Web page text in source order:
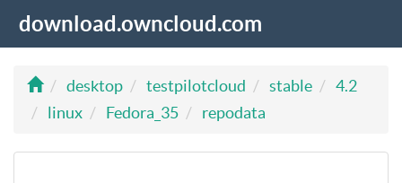
download.owncloud.com
desktop testpilotcloud stable
4.2
linux
Fedora_35 repodata